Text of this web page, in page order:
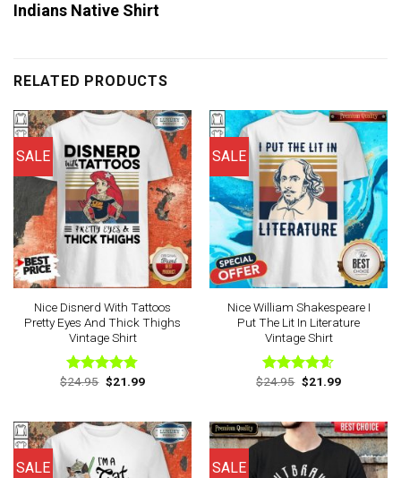
Indians Native Shirt
RELATED PRODUCTS
SALE
Nice Disnerd With Tattoos
Pretty Eyes And Thick Thighs
Vintage Shirt
Rated4.75
$24.95 Original
price
$21.99Current
SALE
Nice William Shakespeare I
Put The Lit In Literature
Vintage Shirt
Rated4.56
$24.95 Original
price
$21.99Current
SALE SALE